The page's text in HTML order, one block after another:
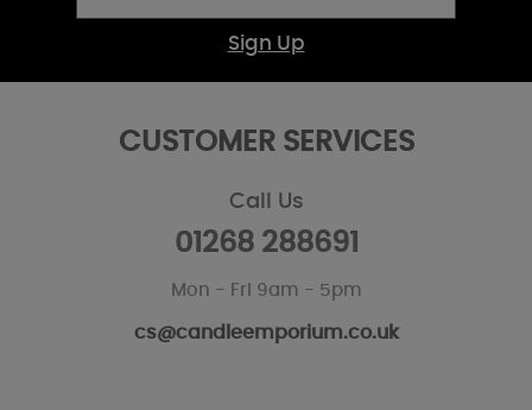
Sign Up
CUSTOMER SERVICES
Call Us
01268 288691
Mon - Fri 9am - 5pm
cs@candleemporium.co.uk